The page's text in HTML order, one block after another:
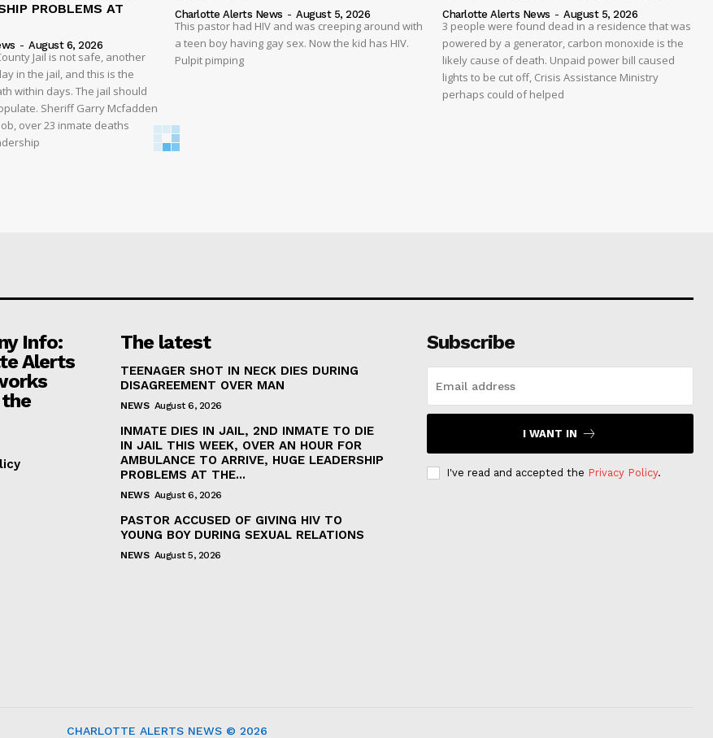
PROBLEMS AT
- August 6, 2026
Jail is not safe, another
in the jail, and this is the
within days. The jail should
Sheriff Garry Mcfadden
over 23 inmate deaths
Charlotte Alerts News - August 5, 2026
This pastor had HIV and was creeping around with
a teen boy having gay sex. Now the kid has HIV.
Pulpit pimping
Charlotte Alerts News - August 5, 2026
3 people were found dead in a residence that was
powered by a generator, carbon monoxide is the
likely cause of death. Unpaid power bill caused
lights to be cut off, Crisis Assistance Ministry
perhaps could of helped
Info:
Alerts
The latest
TEENAGER SHOT IN NECK DIES DURING
DISAGREEMENT OVER MAN
NEWS August 6, 2026
INMATE DIES IN JAIL, 2ND INMATE TO DIE
IN JAIL THIS WEEK, OVER AN HOUR FOR
AMBULANCE TO ARRIVE, HUGE LEADERSHIP
PROBLEMS AT THE...
NEWS August 6, 2026
PASTOR ACCUSED OF GIVING HIV TO
YOUNG BOY DURING SEXUAL RELATIONS
NEWS August 5, 2026
Subscribe
I WANT IN
I've read and accepted the Privacy Policy.
CHARLOTTE ALERTS NEWS © 2026